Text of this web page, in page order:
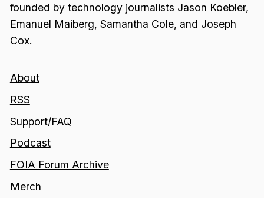
founded by technology journalists Jason Koebler,
Emanuel Maiberg, Samantha Cole, and Joseph
Cox.
About
RSS
Support/FAQ
Podcast
FOIA Forum Archive
Merch